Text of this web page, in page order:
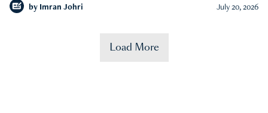
by Imran Johri July 20, 2026
Load More